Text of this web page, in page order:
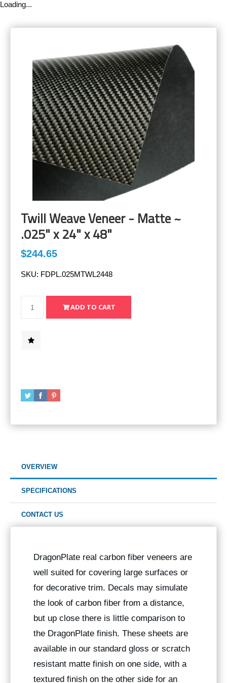
Loading...
Twill Weave Veneer - Matte ~
.025" x 24" x 48"
$244.65
SKU: FDPL.025MTWL2448
OVERVIEW
SPECIFICATIONS
CONTACT US
DragonPlate real carbon fiber veneers are
well suited for covering large surfaces or
for decorative trim. Decals may simulate
the look of carbon fiber from a distance,
but up close there is little comparison to
the DragonPlate finish. These sheets are
available in our standard gloss or scratch
resistant matte finish on one side, with a
textured finish on the other side for an